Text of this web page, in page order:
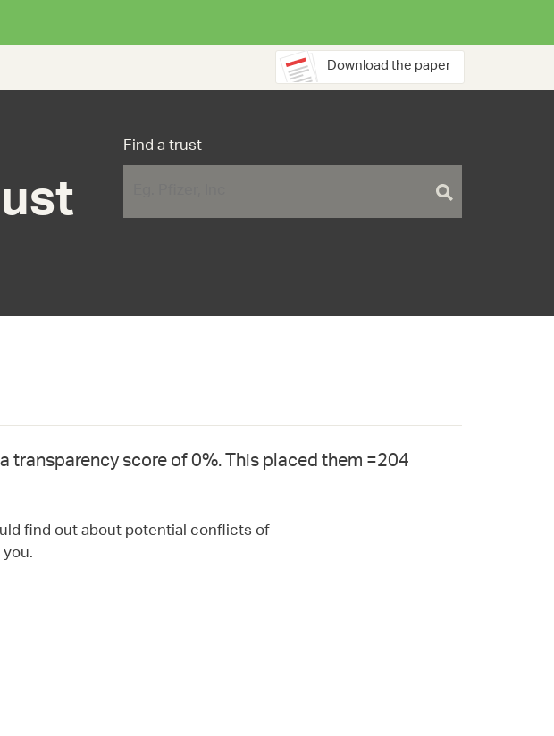
Download the paper
Find a trust
transparency score of 0%. This placed them =204
find out about potential conflicts of